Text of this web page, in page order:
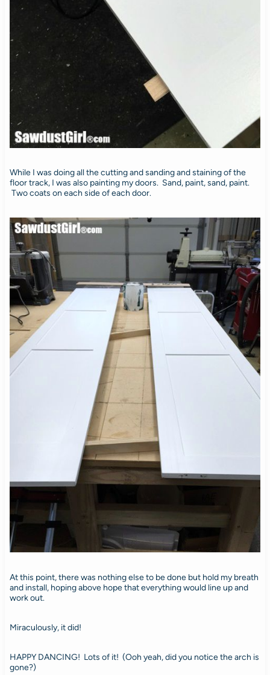
While I was doing all the cutting and sanding and staining of the
floor track, I was also painting my doors. Sand, paint, sand, paint.
Two coats on each side of each door.
At this point, there was nothing else to be done but hold my breath
and install, hoping above hope that everything would line up and
work out.
Miraculously, it did!
HAPPY DANCING! Lots of it! (Ooh yeah, did you notice the arch is
gone?)